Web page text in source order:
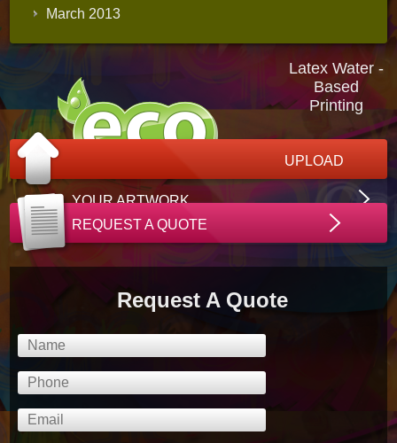
March 2013
Latex Water -
Based
Printing
UPLOAD
YOUR ARTWORK
REQUEST A QUOTE
Request A Quote